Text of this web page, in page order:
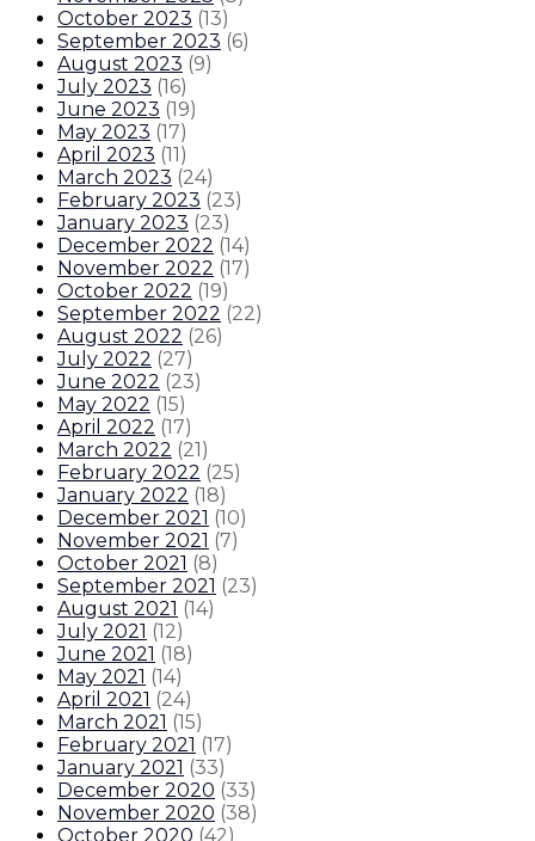
October 2023 (13)
September 2023 (6)
August 2023 (9)
July 2023 (16)
June 2023 (19)
May 2023 (17)
April 2023 (11)
March 2023 (24)
February 2023 (23)
January 2023 (23)
December 2022 (14)
November 2022 (17)
October 2022 (19)
September 2022 (22)
August 2022 (26)
July 2022 (27)
June 2022 (23)
May 2022 (15)
April 2022 (17)
March 2022 (21)
February 2022 (25)
January 2022 (18)
December 2021 (10)
November 2021 (7)
October 2021 (8)
September 2021 (23)
August 2021 (14)
July 2021 (12)
June 2021 (18)
May 2021 (14)
April 2021 (24)
March 2021 (15)
February 2021 (17)
January 2021 (33)
December 2020 (33)
November 2020 (38)
October 2020 (42)